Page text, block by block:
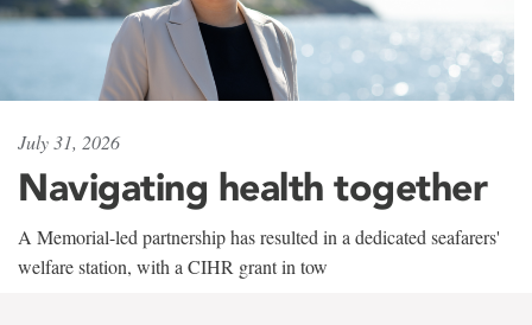
July 31, 2026
Navigating health together
A Memorial-led partnership has resulted in a dedicated seafarers'
welfare station, with a CIHR grant in tow